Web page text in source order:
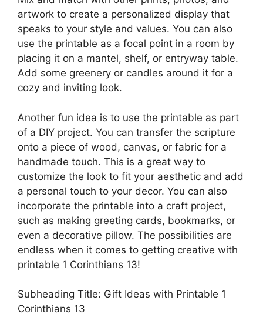
artwork to create a personalized display that
speaks to your style and values. You can also
use the printable as a focal point in a room by
placing it on a mantel, shelf, or entryway table.
Add some greenery or candles around it for a
cozy and inviting look.
Another fun idea is to use the printable as part
of a DIY project. You can transfer the scripture
onto a piece of wood, canvas, or fabric for a
handmade touch. This is a great way to
customize the look to fit your aesthetic and add
a personal touch to your decor. You can also
incorporate the printable into a craft project,
such as making greeting cards, bookmarks, or
even a decorative pillow. The possibilities are
endless when it comes to getting creative with
printable 1 Corinthians 13!
Subheading Title: Gift Ideas with Printable 1
Corinthians 13